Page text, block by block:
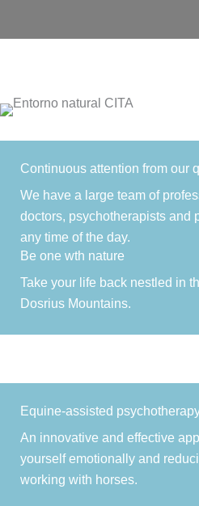
Continuous attention from our
We have a large team of
doctors, psychotherapists and
any time of the day.
Be one wth nature
Take your life back nestled in
Dosrius Mountains.
Equine-assisted
An innovative and effective
yourself emotionally and
working with horses.